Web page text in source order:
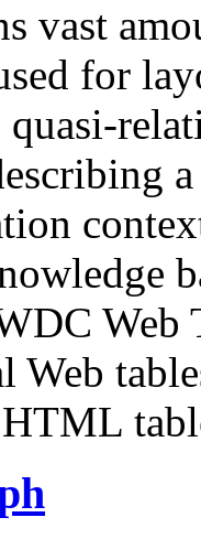
vast
for
quasi-
Web